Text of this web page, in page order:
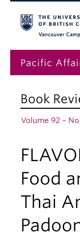
Pacific
Subscriptions
News
About
Book
Volume 92 –
Food
Thai